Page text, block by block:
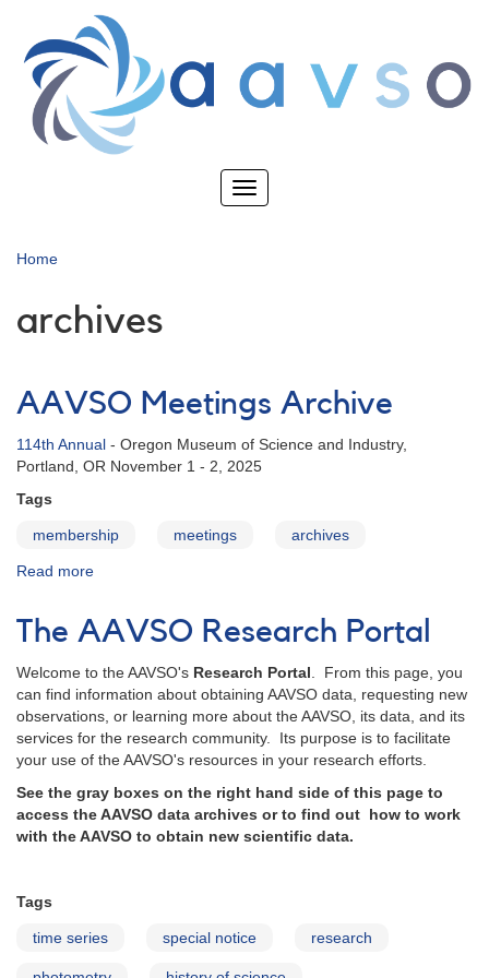
main
content
Toggle
Home
archives
AAVSO Meetings Archive
114th Annual - Oregon Museum of Science and Industry,
Portland, OR November 1 - 2, 2025
Tags
membership meetings archives
Read more
Meetings
Archive
The AAVSO Research Portal
Welcome to the AAVSO's Research Portal. From this page, you
can find information about obtaining AAVSO data, requesting new
observations, or learning more about the AAVSO, its data, and its
services for the research community. Its purpose is to facilitate
your use of the AAVSO's resources in your research efforts.
See the gray boxes on the right hand side of this page to
access the AAVSO data archives or to find out how to work
with the AAVSO to obtain new scientific data.
Tags
time series special notice research